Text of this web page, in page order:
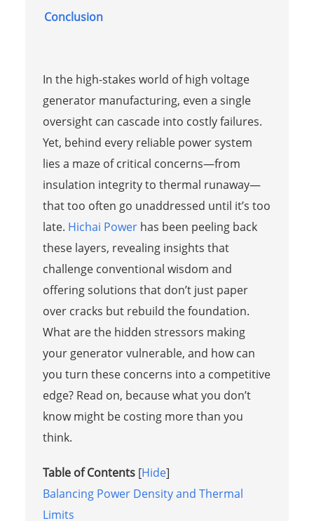
Conclusion
In the high-stakes world of high voltage
generator manufacturing, even a single
oversight can cascade into costly failures.
Yet, behind every reliable power system
lies a maze of critical concerns—from
insulation integrity to thermal runaway—
that too often go unaddressed until it’s too
late. Hichai Powerhas been peeling back
these layers, revealing insights that
challenge conventional wisdom and
offering solutions that don’t just paper
over cracks but rebuild the foundation.
What are the hidden stressors making
your generator vulnerable, and how can
you turn these concerns into a competitive
edge? Read on, because what you don’t
know might be costing more than you
think.
Table of Contents [Hide]
Balancing Power Density and Thermal
Limits